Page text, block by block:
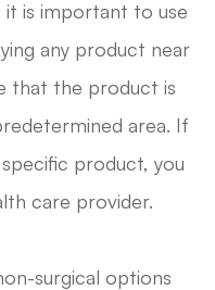
is important to use
any product near
that the product is
area. If
product, you
care provider.
surgical options